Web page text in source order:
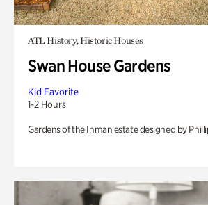
ATL History, Historic Houses
Swan House Gardens
Kid Favorite
1-2 Hours
Gardens of the Inman estate designed by